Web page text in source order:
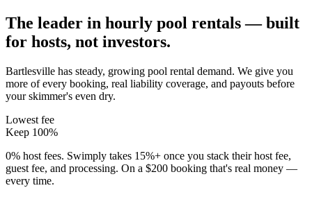
The leader in hourly pool rentals — built
for hosts, not investors.
Bartlesville has steady, growing pool rental demand. We give you
more of every booking, real liability coverage, and payouts before
your skimmer's even dry.
Lowest fee
Keep 100%
0% host fees. Swimply takes 15%+ once you stack their host fee,
guest fee, and processing. On a $200 booking that's real money —
every time.